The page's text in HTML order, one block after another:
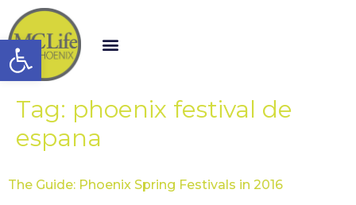
Open toolbar
Tag: phoenix festival de
espana
The Guide: Phoenix Spring Festivals in 2016